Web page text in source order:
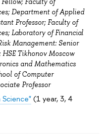
Department of Applied
Professor; Faculty of
Laboratory of Financial
Management: Senior
HSE Tikhonov Moscow
and Mathematics
of Computer
Professor
Science"(1 year, 3, 4